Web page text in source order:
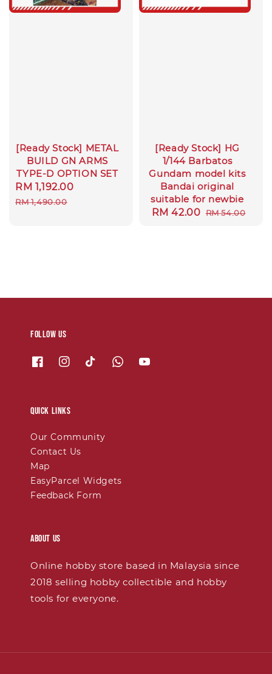
[Ready Stock] METAL
BUILD GN ARMS
TYPE-D OPTION SET
Sale
price
RM 1,192.00
RM 1,490.00
[Ready Stock] HG
1/144 Barbatos
Gundam model kits
Bandai original
suitable for newbie
Sale
RM 42.00 Regular
RM 54.00
Follow us
Quick links
Our Community
Contact Us
Map
EasyParcel Widgets
Feedback Form
About Us
Online hobby store based in Malaysia since
2018 selling hobby collectible and hobby
tools for everyone.